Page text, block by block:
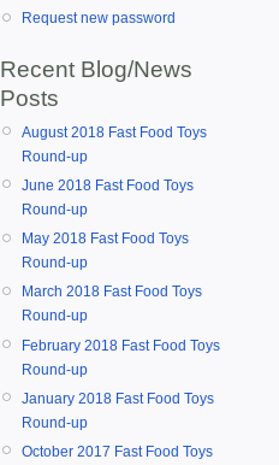
Request new password
Recent Blog/News
Posts
August 2018 Fast Food Toys
Round-up
June 2018 Fast Food Toys
Round-up
May 2018 Fast Food Toys
Round-up
March 2018 Fast Food Toys
Round-up
February 2018 Fast Food Toys
Round-up
January 2018 Fast Food Toys
Round-up
October 2017 Fast Food Toys